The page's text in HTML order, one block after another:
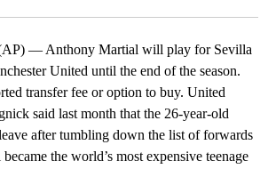
— Anthony Martial will play for Sevilla
United until the end of the season.
transfer fee or option to buy. United
said last month that the 26-year-old
after tumbling down the list of forwards
the world’s most expensive teenage